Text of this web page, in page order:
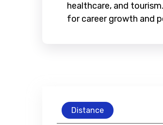
healthcare, and
for career growth and
Distance